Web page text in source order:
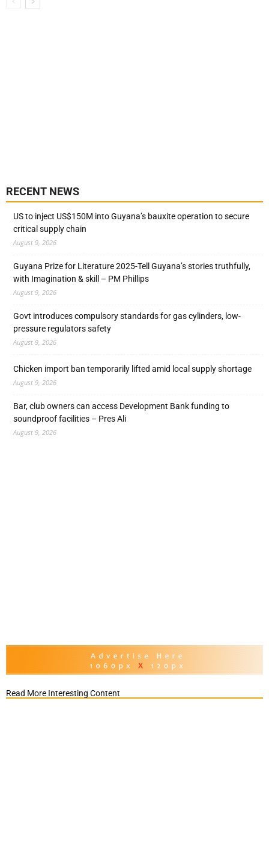
RECENT NEWS
US to inject US$150M into Guyana’s bauxite operation to secure
critical supply chain
August 9, 2026
Guyana Prize for Literature 2025-Tell Guyana’s stories truthfully,
with Imagination & skill – PM Phillips
August 9, 2026
Govt introduces compulsory standards for gas cylinders, low-
pressure regulators safety
August 9, 2026
Chicken import ban temporarily lifted amid local supply shortage
August 9, 2026
Bar, club owners can access Development Bank funding to
soundproof facilities – Pres Ali
August 9, 2026
Read More Interesting Content